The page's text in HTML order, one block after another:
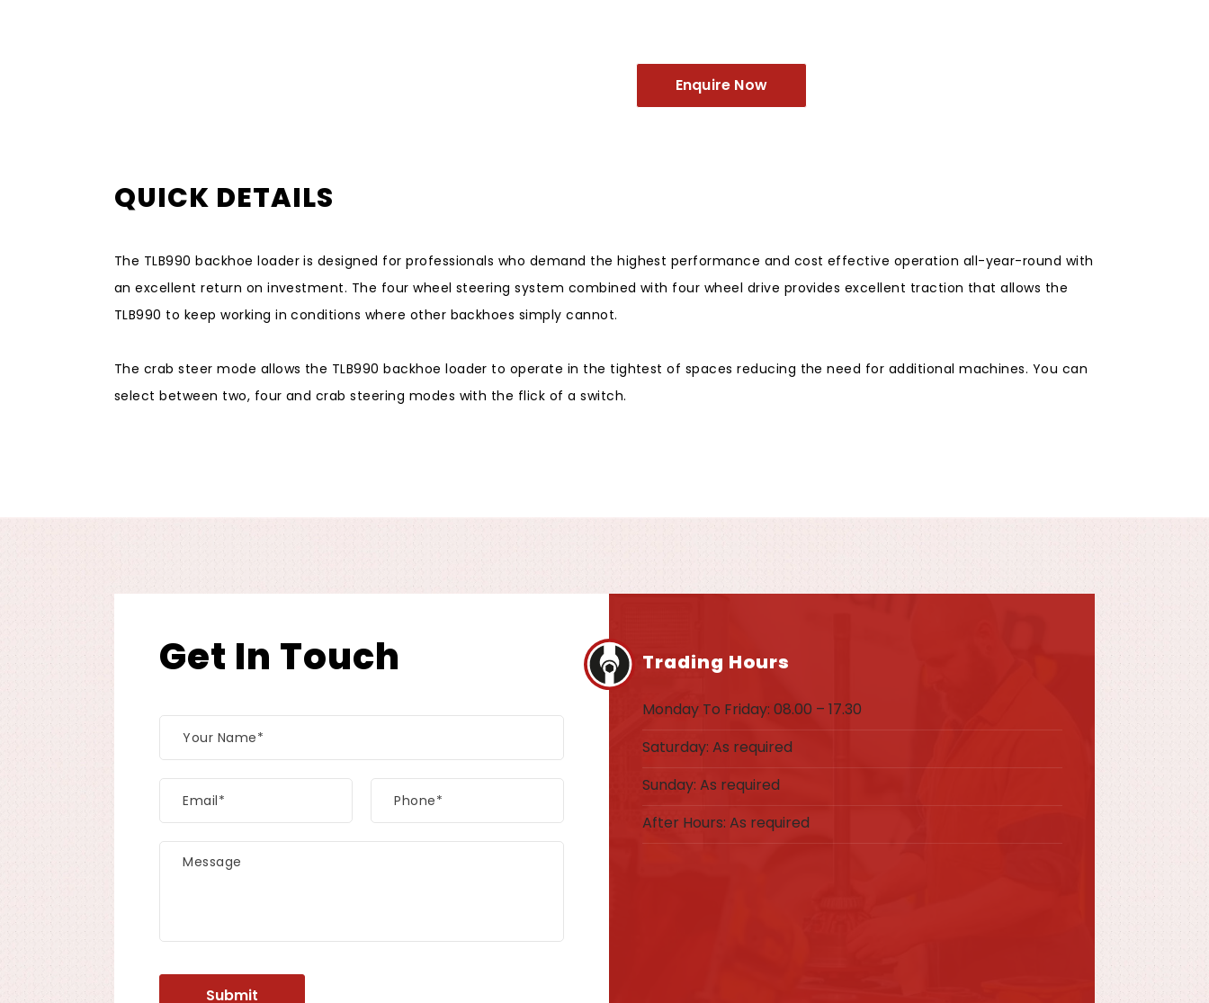
Enquire Now
QUICK DETAILS
The TLB990 backhoe loader is designed for professionals who demand the highest performance and cost effective operation all-year-round with
an excellent return on investment. The four wheel steering system combined with four wheel drive provides excellent traction that allows the
TLB990 to keep working in conditions where other backhoes simply cannot.
The crab steer mode allows the TLB990 backhoe loader to operate in the tightest of spaces reducing the need for additional machines. You can
select between two, four and crab steering modes with the flick of a switch.
Get In Touch Trading Hours
Monday To Friday: 08.00 – 17.30
Saturday: As required
Sunday: As required
After Hours: As required